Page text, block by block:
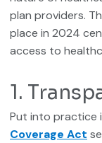
plan providers.
place in 2024
access to
1.
Put into practice
Coverage Act